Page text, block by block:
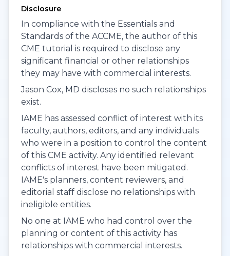
Disclosure
In compliance with the Essentials and
Standards of the ACCME, the author of this
CME tutorial is required to disclose any
significant financial or other relationships
they may have with commercial interests.
Jason Cox, MD discloses no such relationships
exist.
IAME has assessed conflict of interest with its
faculty, authors, editors, and any individuals
who were in a position to control the content
of this CME activity. Any identified relevant
conflicts of interest have been mitigated.
IAME's planners, content reviewers, and
editorial staff disclose no relationships with
ineligible entities.
No one at IAME who had control over the
planning or content of this activity has
relationships with commercial interests.